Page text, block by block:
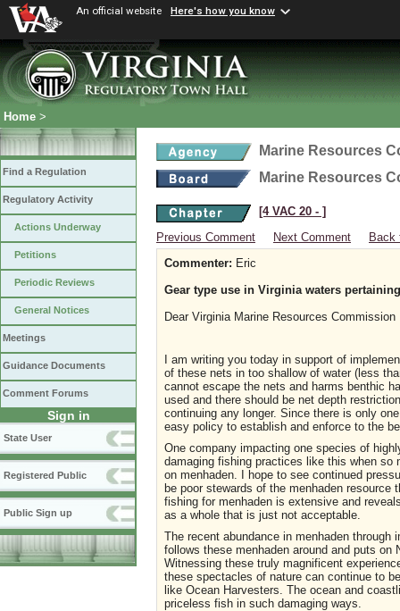
An official website Here's how you know
Home >
Find a Regulation
Regulatory Activity
Actions Underway
Petitions
Periodic Reviews
General Notices
Meetings
Guidance Documents
Comment Forums
Sign in
State User
Registered Public
Public Sign up
Marine Resources
Marine Resources
[4 VAC 20 ‑ ]
Previous Comment
Next Comment
Back
Commenter: Eric
Gear type use in Virginia waters
Dear Virginia Marine Resources Commission
I am writing you today in support of
of these nets in too shallow of water (less
cannot escape the nets and harms benthic
used and there should be net depth
continuing any longer. Since there is only
easy policy to establish and enforce to the
One company impacting one species of
damaging fishing practices like this when
on menhaden. I hope to see continued
be poor stewards of the menhaden
fishing for menhaden is extensive and
as a whole that is just not acceptable.
The recent abundance in menhaden
follows these menhaden around and puts
Witnessing these truly magnificent
these spectacles of nature can continue to
like Ocean Harvesters. The ocean and
priceless fish in such damaging ways.